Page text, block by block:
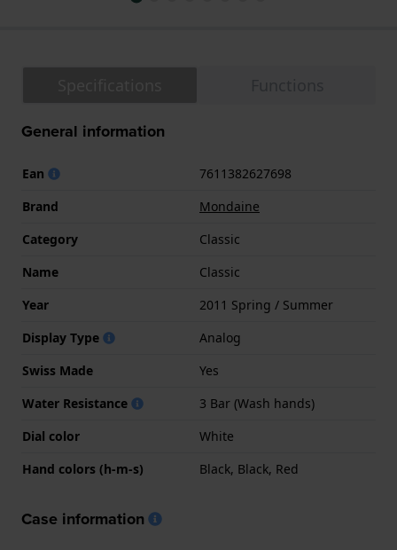
General information
Ean
7611382627698
Brand
Mondaine
Category
Classic
Name
Classic
Year
2011 Spring / Summer
Display Type
Analog
Swiss Made
Yes
Water Resistance
3 Bar (Wash hands)
Dial color
White
Hand colors (h-m-s)
Black, Black, Red
Case information